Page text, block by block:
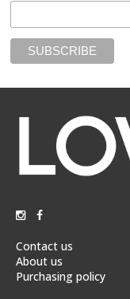
Contact us
About us
Purchasing policy